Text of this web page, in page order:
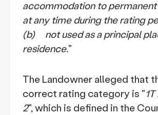
accommodation to
at any time during the rating
(b) not used as a principal
residence."
The Landowner alleged that
correct rating category is "
2", which is defined in the